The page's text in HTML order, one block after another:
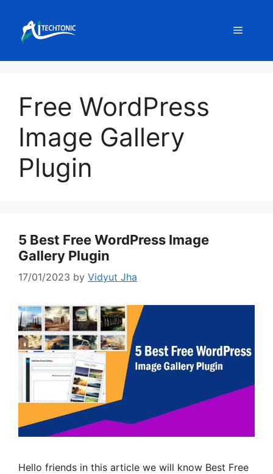
content
Menu
Free WordPress
Image Gallery
Plugin
5 Best Free WordPress Image
Gallery Plugin
17/01/2023 by Vidyut Jha
Hello friends in this article we will know Best Free